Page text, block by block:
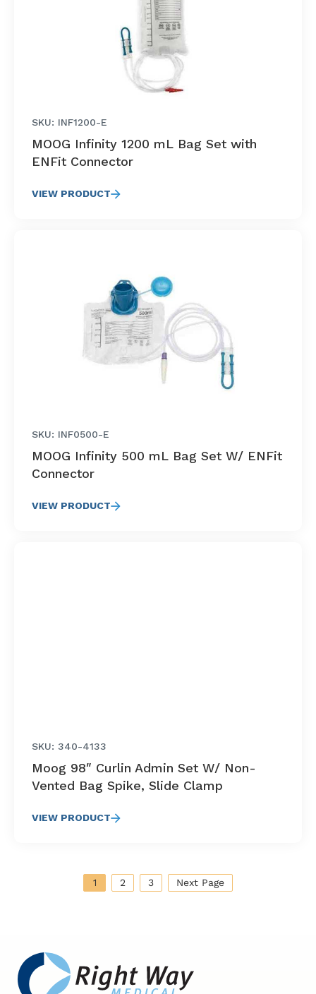
SKU: INF1200-E
MOOG Infinity 1200 mL Bag Set with
ENFit Connector
VIEW PRODUCT
SKU: INF0500-E
MOOG Infinity 500 mL Bag Set W/ ENFit
Connector
VIEW PRODUCT
SKU: 340-4133
Moog 98″ Curlin Admin Set W/ Non-
Vented Bag Spike, Slide Clamp
VIEW PRODUCT
1 2 3 Next Page